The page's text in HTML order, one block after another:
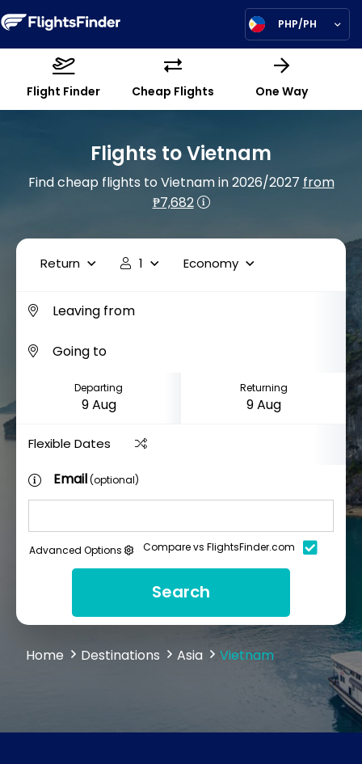
PHP/PH
Flight Finder Cheap Flights One Way
Flights to Vietnam
Find cheap flights to Vietnam in 2026/2027from
₱7,682
Return 1 Economy
Departing Returning
Flexible Dates
Email(optional)
Advanced Options Compare vs FlightsFinder.com
Search
Home Destinations Asia Vietnam